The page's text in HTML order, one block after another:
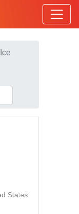
States